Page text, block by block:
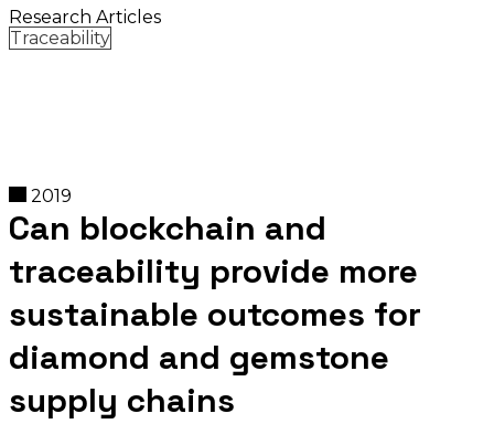
Research Articles
Traceability
2019
Can blockchain and
traceability provide more
sustainable outcomes for
diamond and gemstone
supply chains